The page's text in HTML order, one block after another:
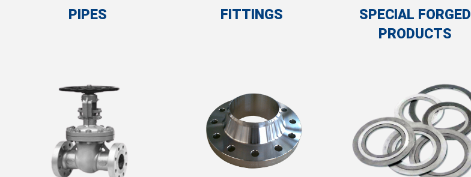
PIPES FITTINGS
SPECIAL FORGED
PRODUCTS